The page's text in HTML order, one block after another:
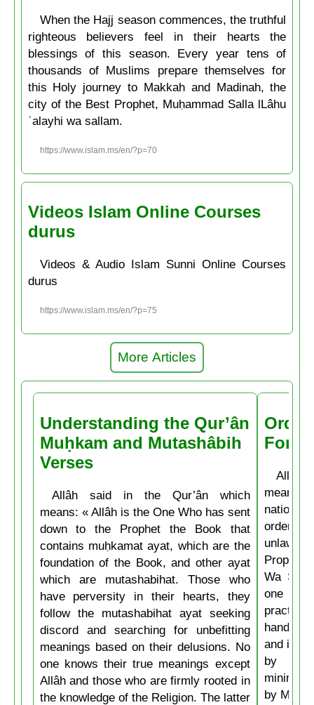
When the Hajj season commences, the truthful
righteous believers feel in their hearts the
blessings of this season. Every year tens of
thousands of Muslims prepare themselves for
this Holy journey to Makkah and Madinah, the
city of the Best Prophet, Muḥammad Salla lLâhu
ʿalayhi wa sallam.
https://www.islam.ms/en/?p=70
Videos Islam Online Courses
durus
Videos & Audio Islam Sunni Online Courses
durus
https://www.islam.ms/en/?p=75
More Articles
Understanding the Qur’ân
Muḥkam and Mutashâbih
Verses
Allâh said in the Qur’ân which
means: « Allâh is the One Who has sent
down to the Prophet the Book that
contains muḥkamat ayat, which are the
foundation of the Book, and other ayat
which are mutashabihat. Those who
have perversity in their hearts, they
follow the mutashabihat ayat seeking
discord and searching for unbefitting
meanings based on their delusions. No
one knows their true meanings except
Allâh and those who are firmly rooted in
the knowledge of the Religion. The latter
Allâh
nations
Prophet
Wa
one of
hand, if
and if he
by his
by